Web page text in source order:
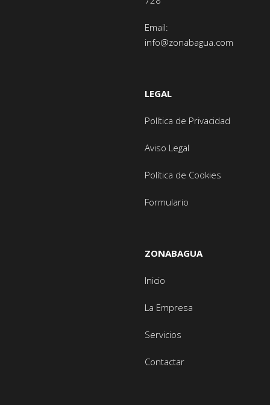
Email:
info@zonabagua.com
LEGAL
Política de Privacidad
Aviso Legal
Política de Cookies
Formulario
ZONABAGUA
Inicio
La Empresa
Servicios
Contactar